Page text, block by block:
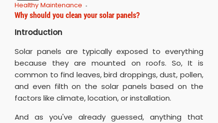
Healthy Maintenance
Why should you clean your solar panels?
Introduction
Solar panels are typically exposed to everything
because they are mounted on roofs. So, It is
common to find leaves, bird droppings, dust, pollen,
and even filth on the solar panels based on the
factors like climate, location, or installation.
And as you've already guessed, anything that